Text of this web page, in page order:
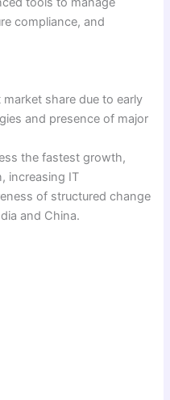
compliance, and
share due to early
and presence of major
the fastest growth,
increasing IT
of structured change
and China.